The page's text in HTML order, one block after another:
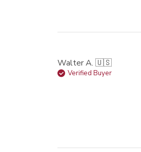
Walter A. 🇺🇸
Verified Buyer